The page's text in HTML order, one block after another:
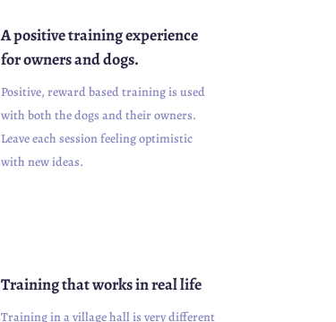
A positive training experience
for owners and dogs.
Positive, reward based training is used
with both the dogs and their owners.
Leave each session feeling optimistic
with new ideas.
Training that works in real life
Training in a village hall is very different